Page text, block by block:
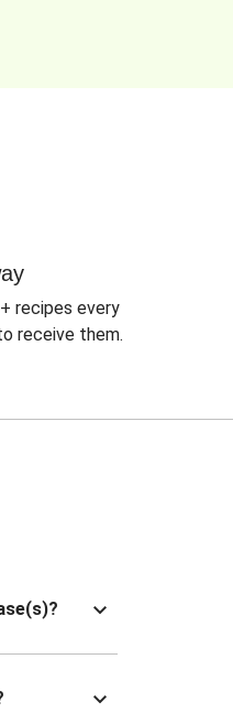
recipes every
receive them.